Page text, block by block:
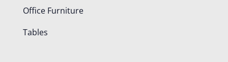
Office Furniture
Tables